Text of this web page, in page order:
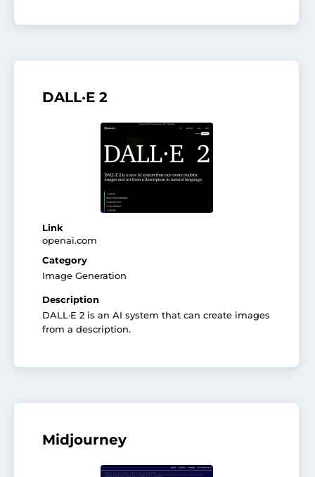
DALL·E 2
Link
openai.com
Category
Image Generation
Description
DALL·E 2 is an AI system that can create images
from a description.
Midjourney